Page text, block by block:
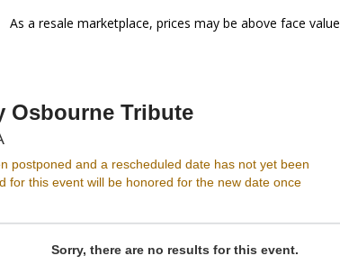
As a resale marketplace, prices may be above face value
Osbourne Tribute
Wooly's, Des Moines, Iowa
postponed and a rescheduled date has not yet been
for this event will be honored for the new date once
Sorry, there are no results for this event.